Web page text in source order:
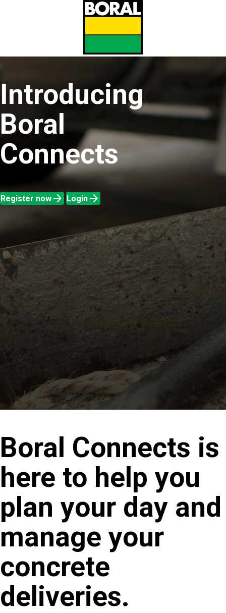
Introducing
Boral
Connects
Register now arrow_forward Login arrow_forward
Boral Connects is
here to help you
plan your day and
manage your
concrete
deliveries.